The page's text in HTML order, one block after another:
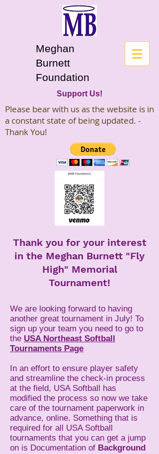
Meghan
Burnett
Foundation
Support Us!
Please bear with us as the website is in
a constant state of being updated. -
Thank You!
Thank you for your interest
in the Meghan Burnett "Fly
High" Memorial
Tournament!
We are looking forward to having
another great tournament in July! To
sign up your team you need to go to
the USA Northeast Softball
Tournaments Page
In an effort to ensure player safety
and streamline the check-in process
at the field, USA Softball has
modified the process so now we take
care of the tournament paperwork in
advance, online. Something that is
required for all USA Softball
tournaments that you can get a jump
on is Documentation of Background